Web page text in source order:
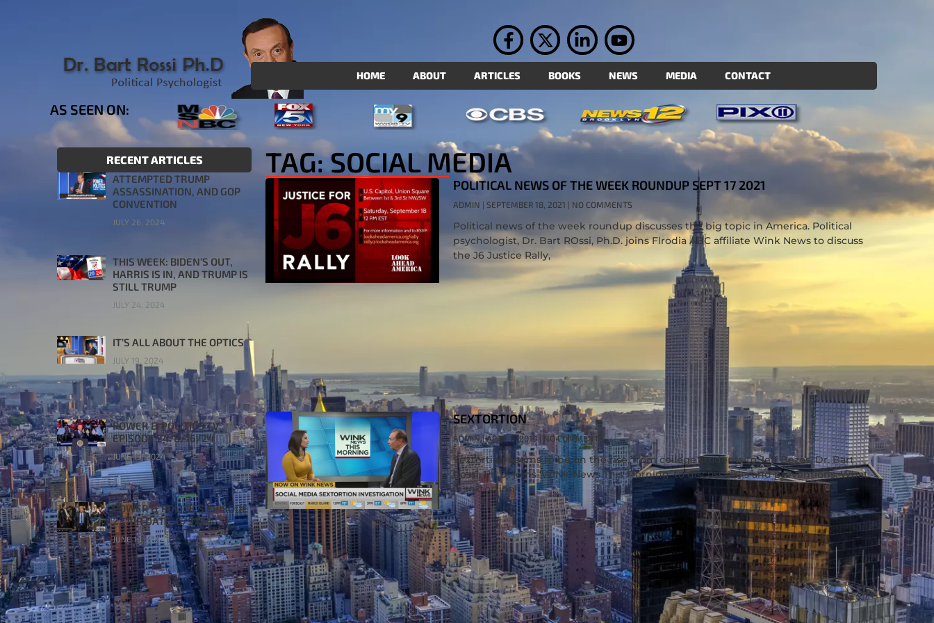
HOME ABOUT ARTICLES BOOKS NEWS MEDIA CONTACT
AS SEEN ON:
RECENT ARTICLES
ATTEMPTED TRUMP
ASSASSINATION, AND GOP
CONVENTION
JULY 26, 2024
THIS WEEK: BIDEN’S OUT,
HARRIS IS IN, AND TRUMP IS
STILL TRUMP
JULY 24, 2024
IT’S ALL ABOUT THE OPTICS
JULY 19, 2024
POWER & POLITICS TV
EPISODE 24: 6/16/24
JUNE 19, 2024
POWER & POLITICS EPISODE
23 AIR DATE: 6/9/24
JUNE 13, 2024
TAG: SOCIAL MEDIA
POLITICAL NEWS OF THE WEEK ROUNDUP SEPT 17 2021
ADMIN SEPTEMBER 18, 2021 NO COMMENTS
Political news of the week roundup discusses the big topic in America. Political
psychologist, Dr. Bart ROssi, Ph.D. joins Flrodia ABC affiliate Wink News to discuss
the J6 Justice Rally,
SEXTORTION
ADMIN APRIL 6, 2019 NO COMMENTS
Sextortion seems to be on the rise, from college students to Jeff Bezos. Dr. Bart
Rossi, Ph.D. joins ‘WINK News This Morning’ to discuss risks and preventions. What
is sextortion